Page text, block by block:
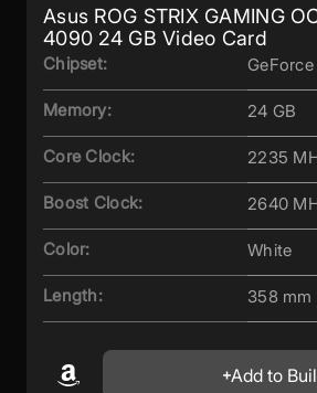
Asus ROG STRIX GAMING
4090 24 GB Video Card
Chipset:
Memory: 24 GB
Core Clock: 2235
Boost Clock: 2640
Color: White
Length: 358 mm
Add to